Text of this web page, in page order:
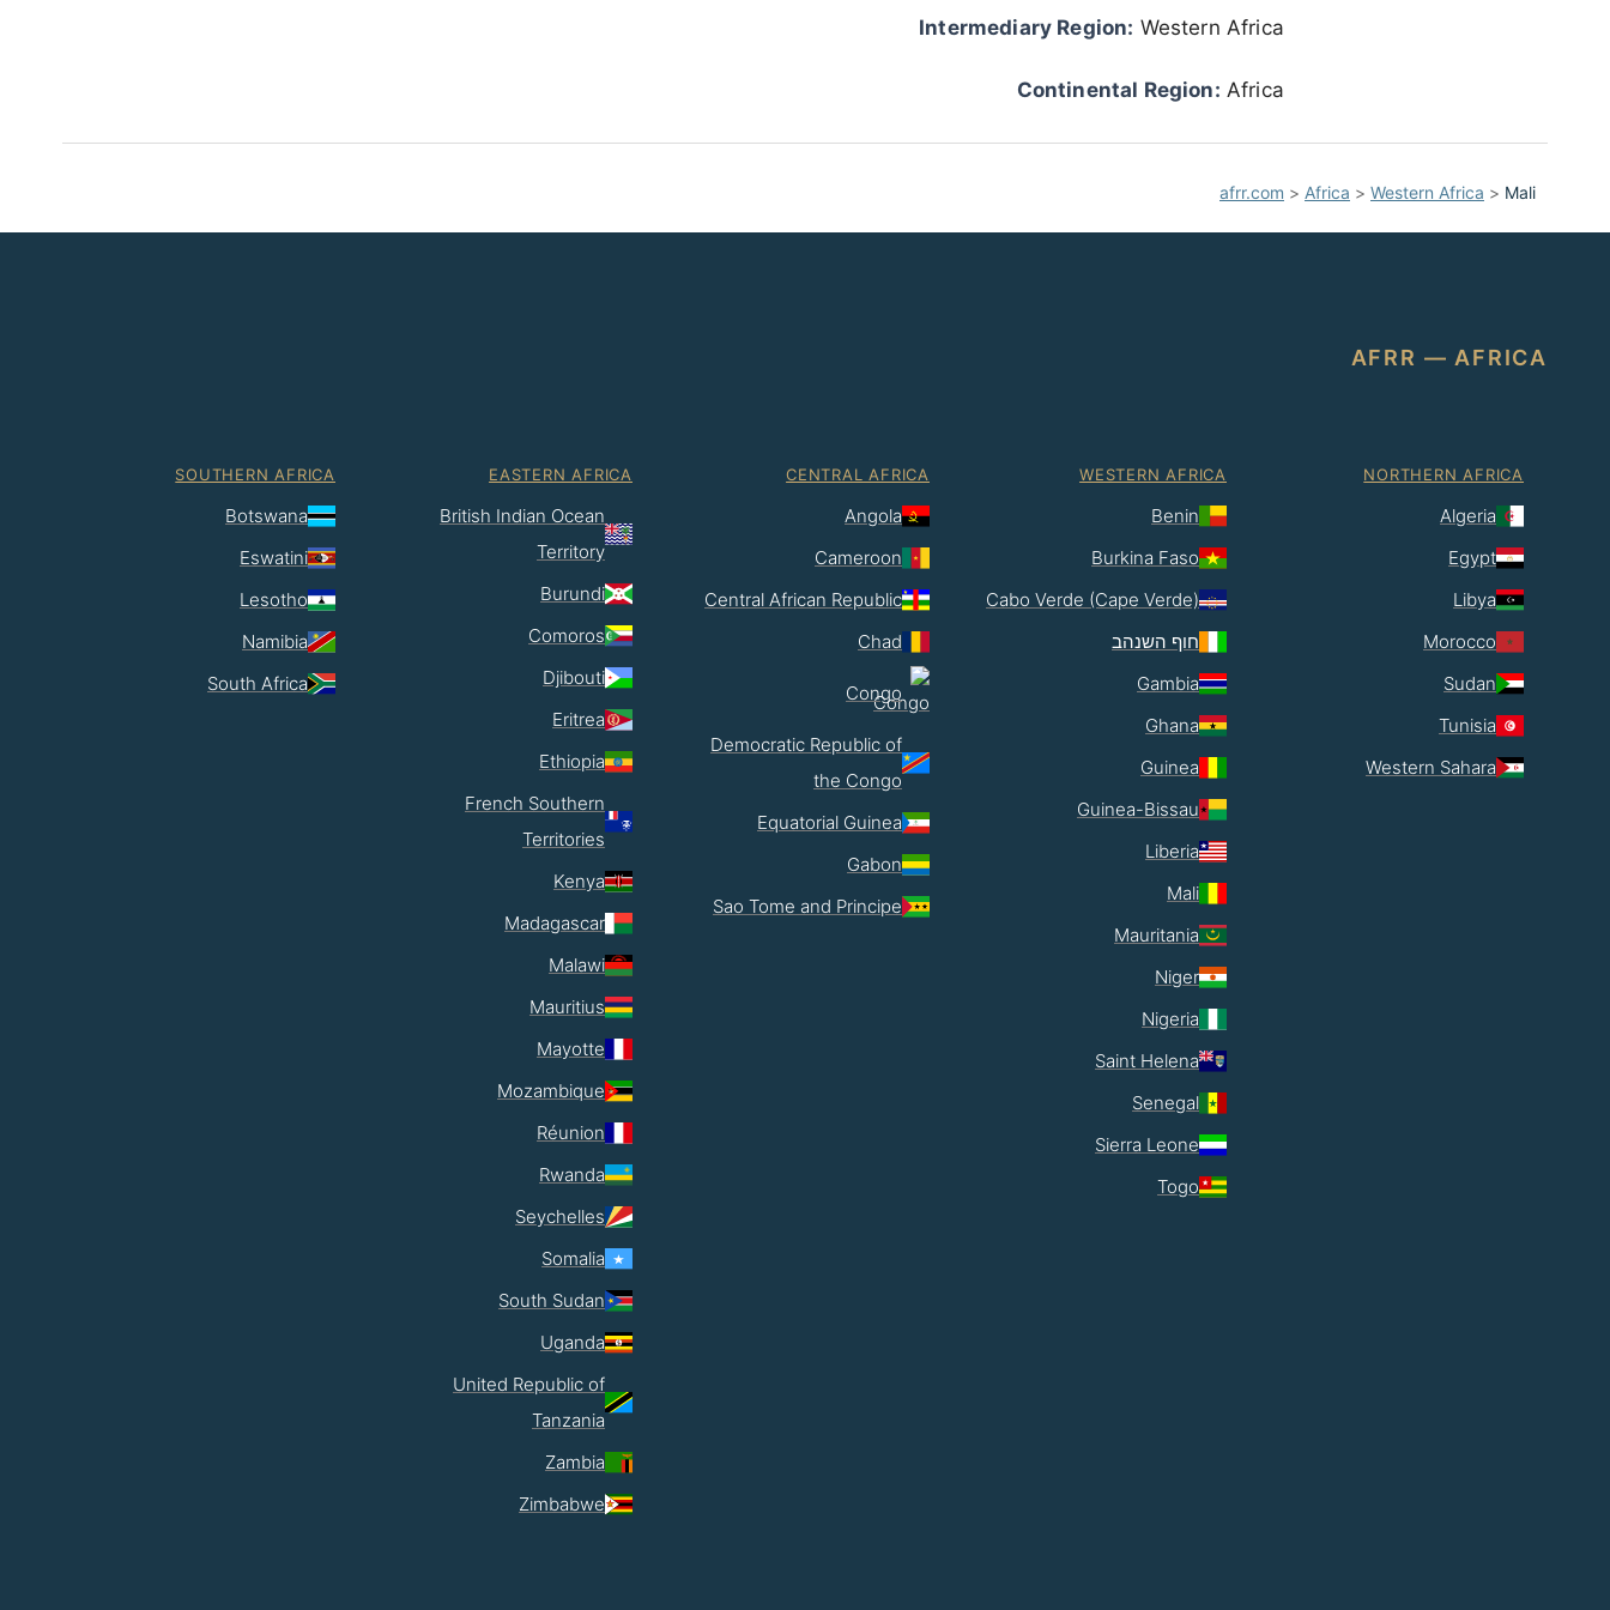
Intermediary Region: Western Africa
Continental Region: Africa
afrr.com > Africa > Western Africa > Mali
AFRR — AFRICA
NORTHERN AFRICA
Algeria
Egypt
Libya
Morocco
Sudan
Tunisia
Western Sahara
WESTERN AFRICA
Benin
Burkina Faso
Cabo Verde (Cape Verde)
חוף השנהב
Gambia
Ghana
Guinea
Guinea-Bissau
Liberia
Mali
Mauritania
Niger
Nigeria
Saint Helena
Senegal
Sierra Leone
Togo
CENTRAL AFRICA
Angola
Cameroon
Central African Republic
Chad
Congo
Democratic Republic of
the Congo
Equatorial Guinea
Gabon
Sao Tome and Principe
EASTERN AFRICA
British Indian Ocean
Territory
Burundi
Comoros
Djibouti
Eritrea
Ethiopia
French Southern
Territories
Kenya
Madagascar
Malawi
Mauritius
Mayotte
Mozambique
Réunion
Rwanda
Seychelles
Somalia
South Sudan
Uganda
United Republic of
Tanzania
Zambia
Zimbabwe
SOUTHERN AFRICA
Botswana
Eswatini
Lesotho
Namibia
South Africa